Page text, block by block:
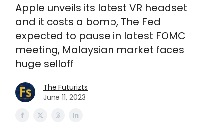
Apple unveils its latest VR headset
and it costs a bomb, The Fed
expected to pause in latest FOMC
meeting, Malaysian market faces
huge selloff
The Futurizts
June 11, 2023